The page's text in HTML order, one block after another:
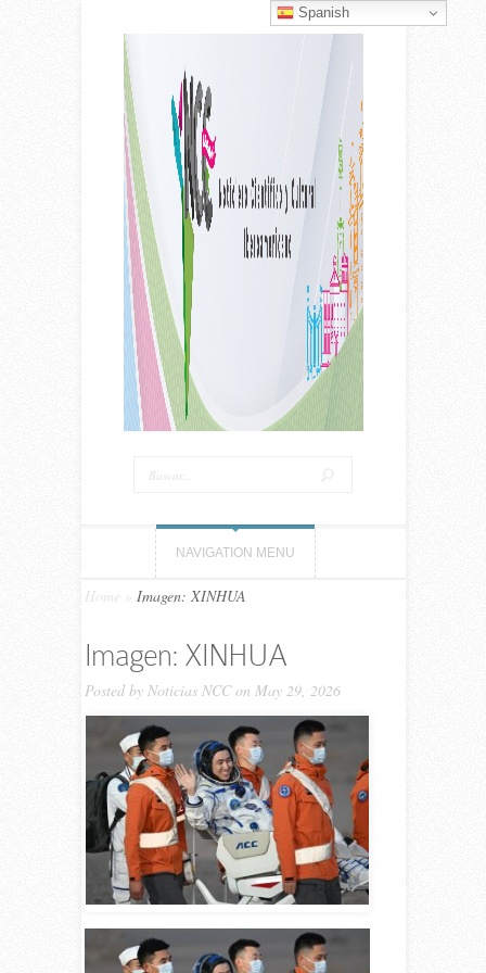
NAVIGATION MENU
Home Imagen: XINHUA
Imagen: XINHUA
Posted by Noticias NCCon May 29, 2026
Spanish